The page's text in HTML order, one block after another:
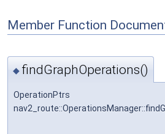
Member Function
◆ findGraphOperations()
OperationPtrs